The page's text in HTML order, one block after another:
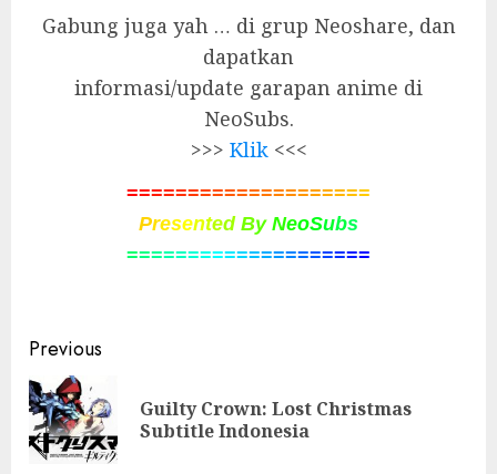
Gabung juga yah … di grup Neoshare, dan
dapatkan
informasi/update garapan anime di
NeoSubs.
>>> Klik<<<
====================
Presented By NeoSubs
====================
Post
navigation
Previous
Guilty Crown: Lost Christmas
Subtitle Indonesia